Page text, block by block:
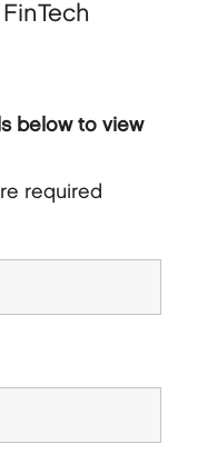
below to view
required